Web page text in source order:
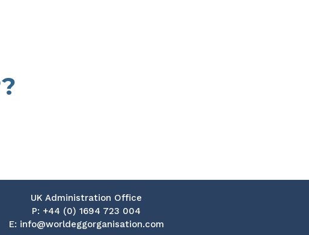
UK Administration Office
P: +44 (0) 1694 723 004
E: info@worldeggorganisation.com